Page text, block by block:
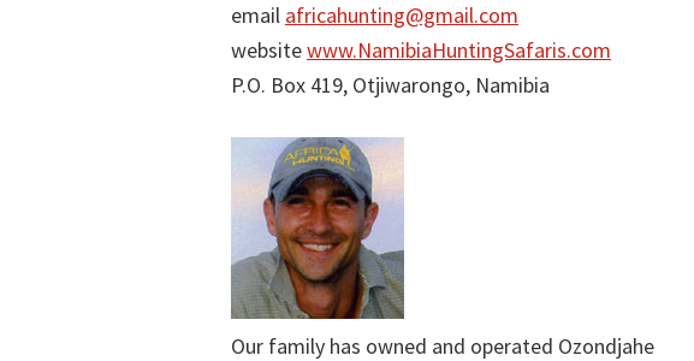
email africahunting@gmail.com
websitewww.NamibiaHuntingSafaris.com
P.O. Box 419, Otjiwarongo, Namibia
Our family has owned and operated Ozondjahe